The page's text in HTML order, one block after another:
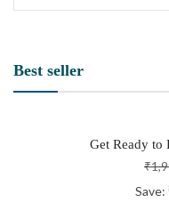
Best seller
Get Ready to
with This
Oxidized
₹
Save: